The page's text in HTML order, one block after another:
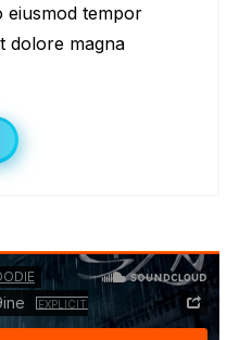
eiusmod tempor
dolore magna